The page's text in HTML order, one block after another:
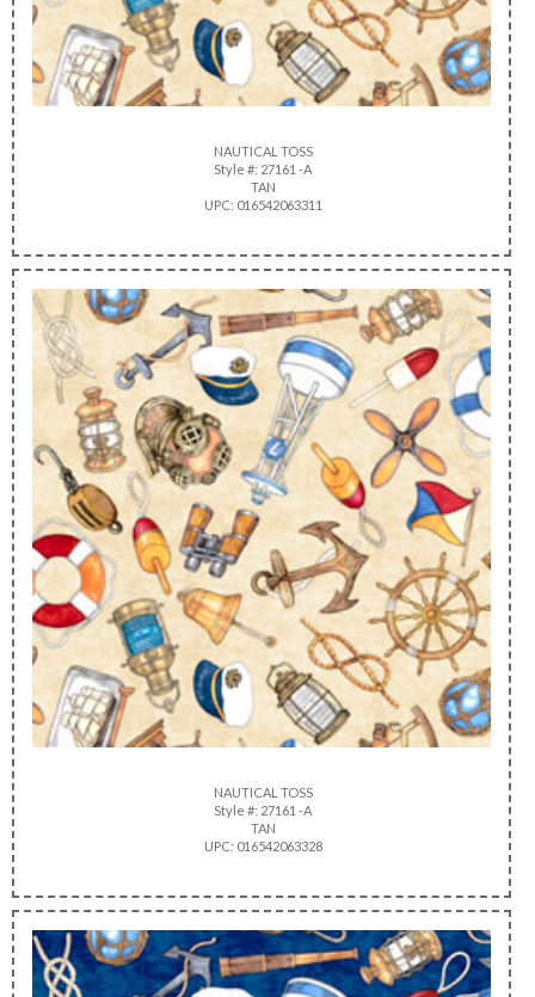
NAUTICAL TOSS
Style #: 27161 -A
TAN
UPC: 016542063311
NAUTICAL TOSS
Style #: 27161 -A
TAN
UPC: 016542063328